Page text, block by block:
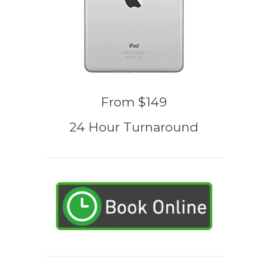
From $149
24 Hour Turnaround